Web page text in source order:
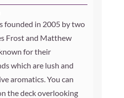
founded in 2005 by two
Frost and Matthew
for their
which are lush and
aromatics. You can
the deck overlooking